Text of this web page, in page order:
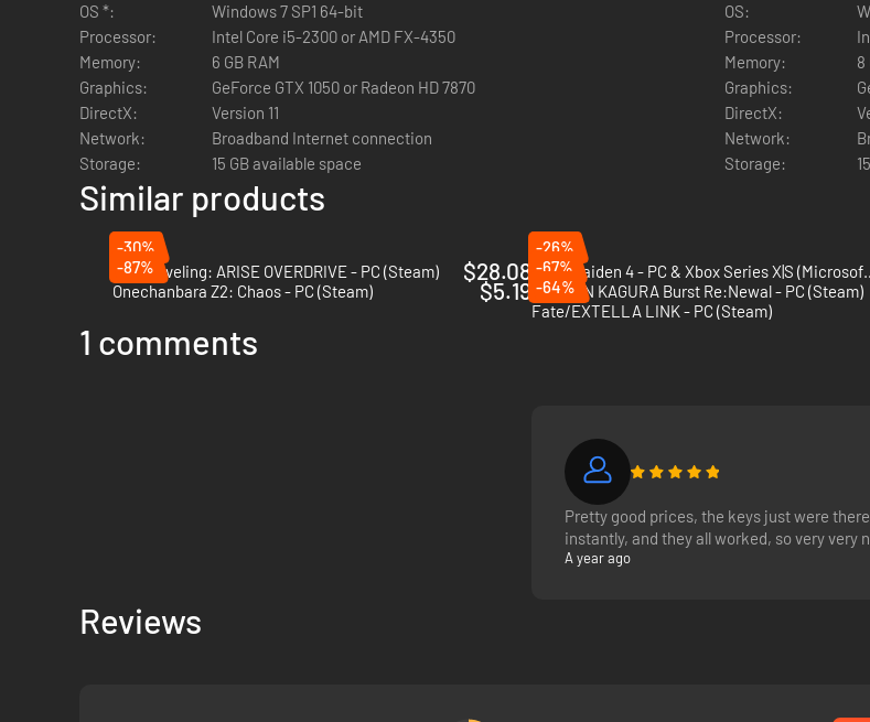
OS *:
Windows 7 SP1 64-bit
Processor:
Intel Core i5-2300 or AMD FX-4350
Memory:
6 GB RAM
Graphics:
GeForce GTX 1050 or Radeon HD 7870
DirectX:
Version 11
Network:
Broadband Internet connection
Storage:
15 GB available space
OS:
Processor:
Memory:
8
Graphics:
DirectX:
Network:
Storage:
Similar products
-30%
Solo Leveling: ARISE OVERDRIVE - PC (Steam)
$28.08
-26%
Ninja Gaiden 4 -
-87%
Onechanbara Z2: Chaos - PC (Steam)
$5.19
-67%
SENRAN KAGURA Burst Re:Newal - PC (Steam)
-64%
Fate/EXTELLA LINK - PC (Steam)
1 comments
Pretty good prices, the keys just were there
instantly, and they all worked, so very very
A year ago
Reviews